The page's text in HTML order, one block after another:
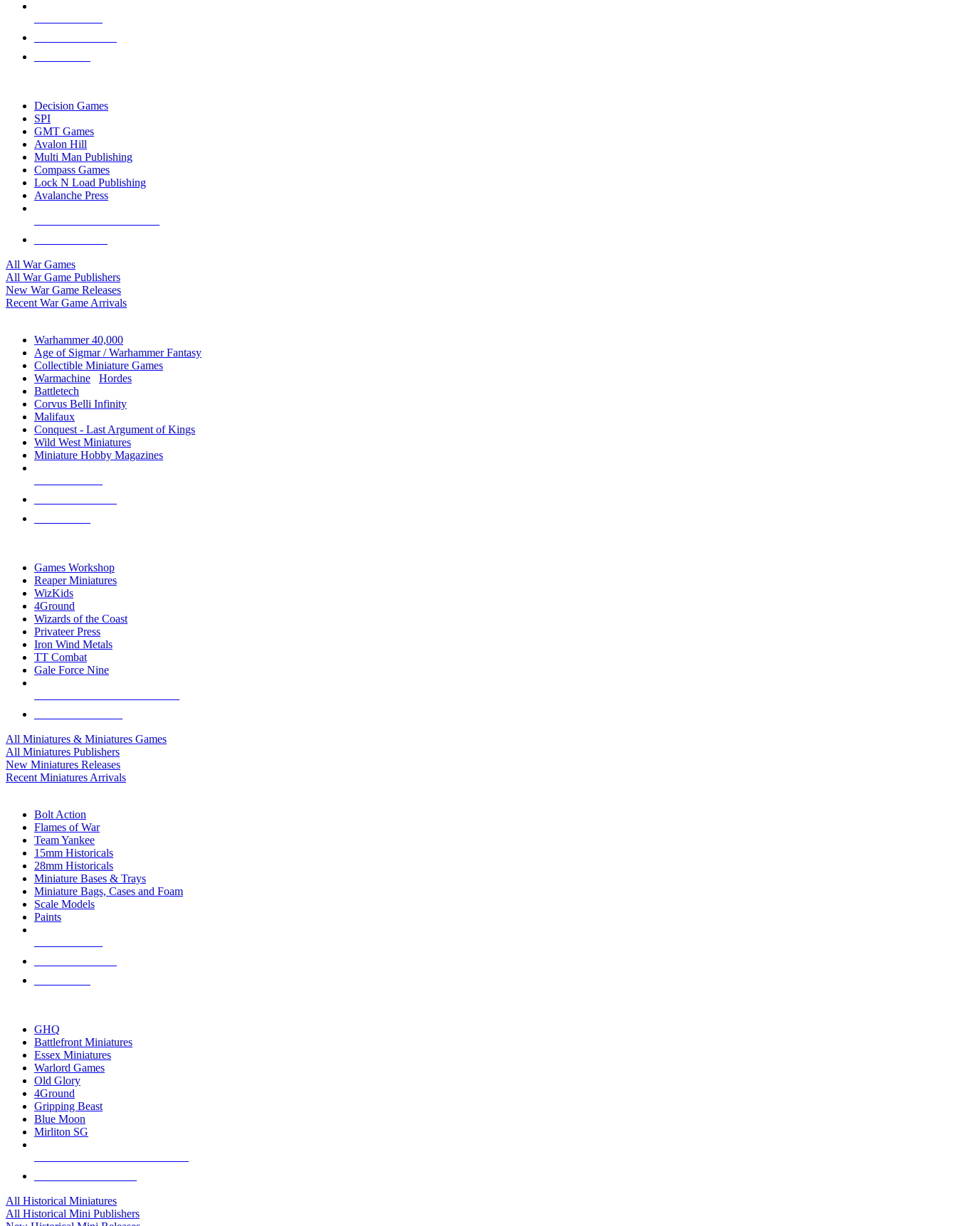
Decision Games
SPI
GMT Games
Avalon Hill
Multi Man Publishing
Compass Games
Lock N Load Publishing
Avalanche Press
All War Games
All War Game Publishers
New War Game Releases
Recent War Game Arrivals
Warhammer 40,000
Age of Sigmar / Warhammer Fantasy
Collectible Miniature Games
Warmachine
Hordes
Battletech
Corvus Belli Infinity
Malifaux
Conquest - Last Argument of Kings
Wild West Miniatures
Miniature Hobby Magazines
Games Workshop
Reaper Miniatures
WizKids
4Ground
Wizards of the Coast
Privateer Press
Iron Wind Metals
TT Combat
Gale Force Nine
All Miniatures & Miniatures Games
All Miniatures Publishers
New Miniatures Releases
Recent Miniatures Arrivals
Bolt Action
Flames of War
Team Yankee
15mm Historicals
28mm Historicals
Miniature Bases & Trays
Miniature Bags, Cases and Foam
Scale Models
Paints
GHQ
Battlefront Miniatures
Essex Miniatures
Warlord Games
Old Glory
4Ground
Gripping Beast
Blue Moon
Mirliton SG
All Historical Miniatures
All Historical Mini Publishers